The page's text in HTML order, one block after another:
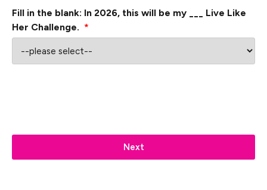
Fill in the blank: In 2026, this will be my ___ Live Like
Her Challenge. *